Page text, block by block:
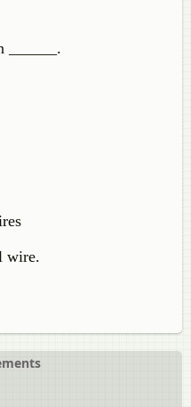
______.
wire.